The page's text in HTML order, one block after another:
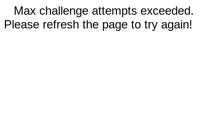
Max challenge attempts exceeded.
Please refresh the page to try again!